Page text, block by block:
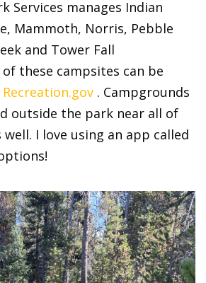
Services manages Indian
Mammoth, Norris, Pebble
and Tower Fall
these campsites can be
Recreation.gov . Campgrounds
outside the park near all of
I love using an app called